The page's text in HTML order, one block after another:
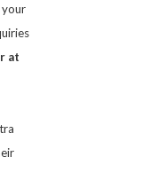
your
at